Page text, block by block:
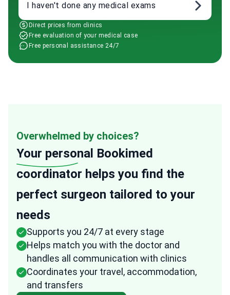
I haven't done any medical exams
Direct prices from clinics
Free evaluation of your medical case
Free personal assistance 24/7
Overwhelmed by choices?
Your personal Bookimed
coordinator helps you find the
perfect surgeon tailored to your
needs
Supports you 24/7 at every stage
Helps match you with the doctor and
handles all communication with clinics
Coordinates your travel, accommodation,
and transfers